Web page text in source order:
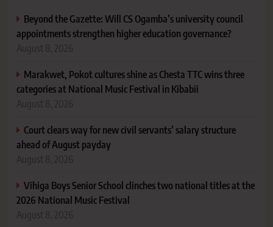
Beyond the Gazette: Will CS Ogamba’s university council
appointments strengthen higher education governance?
August 8, 2026
Marakwet, Pokot cultures shine as Chesta TTC wins three
categories at National Music Festival in Kibabii
August 8, 2026
Court clears way for new civil servants’ salary structure
ahead of August payday
August 8, 2026
Vihiga Boys Senior School clinches two national titles at the
2026 National Music Festival
August 8, 2026